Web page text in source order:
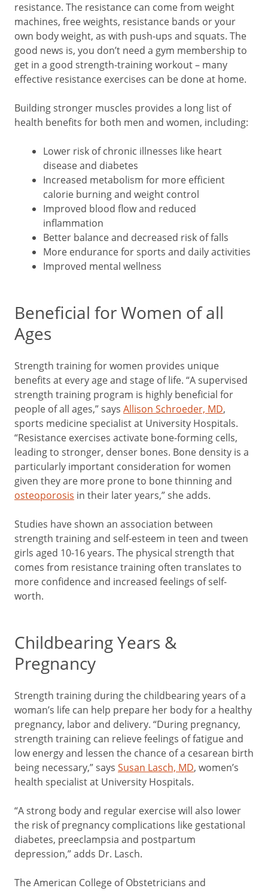
resistance. The resistance can come from weight
machines, free weights, resistance bands or your
own body weight, as with push-ups and squats. The
good news is, you don’t need a gym membership to
get in a good strength-training workout – many
effective resistance exercises can be done at home.
Building stronger muscles provides a long list of
health benefits for both men and women, including:
Lower risk of chronic illnesses like heart
disease and diabetes
Increased metabolism for more efficient
calorie burning and weight control
Improved blood flow and reduced
inflammation
Better balance and decreased risk of falls
More endurance for sports and daily activities
Improved mental wellness
Beneficial for Women of all
Ages
Strength training for women provides unique
benefits at every age and stage of life. “A supervised
strength training program is highly beneficial for
people of all ages,” says Allison Schroeder, MD,
sports medicine specialist at University Hospitals.
“Resistance exercises activate bone-forming cells,
leading to stronger, denser bones. Bone density is a
particularly important consideration for women
given they are more prone to bone thinning and
osteoporosis in their later years,” she adds.
Studies have shown an association between
strength training and self-esteem in teen and tween
girls aged 10-16 years. The physical strength that
comes from resistance training often translates to
more confidence and increased feelings of self-
worth.
Childbearing Years &
Pregnancy
Strength training during the childbearing years of a
woman’s life can help prepare her body for a healthy
pregnancy, labor and delivery. “During pregnancy,
strength training can relieve feelings of fatigue and
low energy and lessen the chance of a cesarean birth
being necessary,” says Susan Lasch, MD, women’s
health specialist at University Hospitals.
“A strong body and regular exercise will also lower
the risk of pregnancy complications like gestational
diabetes, preeclampsia and postpartum
depression,” adds Dr. Lasch.
The American College of Obstetricians and